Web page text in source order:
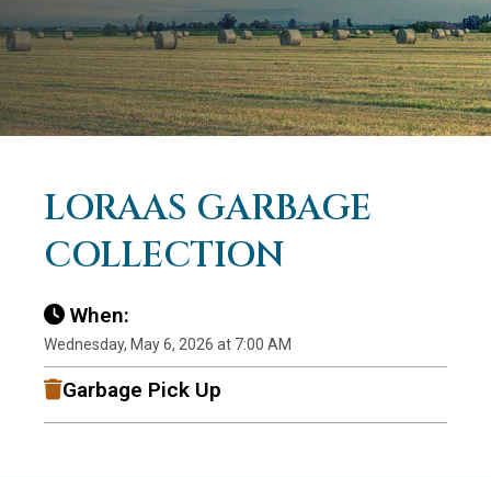
LORAAS GARBAGE
COLLECTION
When:
Wednesday, May 6, 2026 at 7:00 AM
Garbage Pick Up